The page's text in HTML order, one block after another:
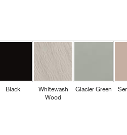
Black
Whitewash
Wood
Glacier Green